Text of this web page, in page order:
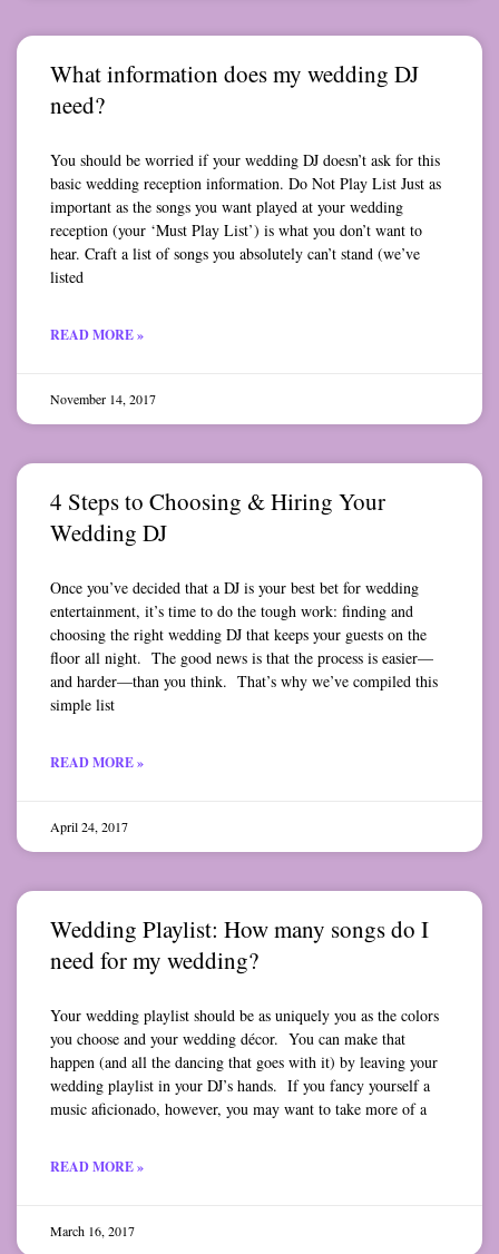
What information does my wedding DJ
need?
You should be worried if your wedding DJ doesn’t ask for this
basic wedding reception information. Do Not Play List Just as
important as the songs you want played at your wedding
reception (your ‘Must Play List’) is what you don’t want to
hear. Craft a list of songs you absolutely can’t stand (we’ve
listed
READ MORE »
November 14, 2017
4 Steps to Choosing & Hiring Your
Wedding DJ
Once you’ve decided that a DJ is your best bet for wedding
entertainment, it’s time to do the tough work: finding and
choosing the right wedding DJ that keeps your guests on the
floor all night. The good news is that the process is easier—
and harder—than you think. That’s why we’ve compiled this
simple list
READ MORE »
April 24, 2017
Wedding Playlist: How many songs do I
need for my wedding?
Your wedding playlist should be as uniquely you as the colors
you choose and your wedding décor. You can make that
happen (and all the dancing that goes with it) by leaving your
wedding playlist in your DJ’s hands. If you fancy yourself a
music aficionado, however, you may want to take more of a
READ MORE »
March 16, 2017